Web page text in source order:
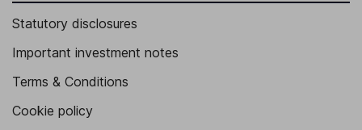
Senior Vice President - Geology and Exploration
Cornelius Lourens
Senior Vice President - Projects
Statutory disclosures
Important investment notes
Terms & Conditions
Cookie policy